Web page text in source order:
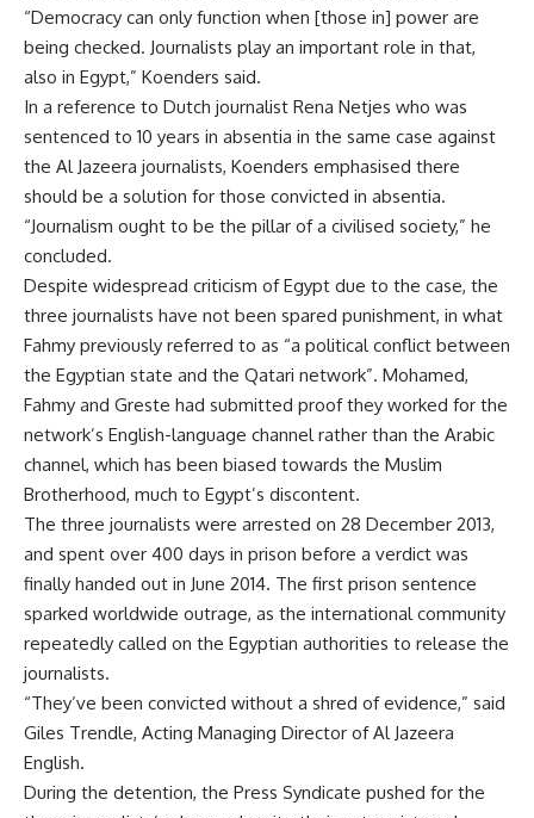
“Democracy can only function when [those in] power are
being checked. Journalists play an important role in that,
also in Egypt,” Koenders said.
In a reference to Dutch journalist Rena Netjes who was
sentenced to 10 years in absentia in the same case against
the Al Jazeera journalists, Koenders emphasised there
should be a solution for those convicted in absentia.
“Journalism ought to be the pillar of a civilised society,” he
concluded.
Despite widespread criticism of Egypt due to the case, the
three journalists have not been spared punishment, in what
Fahmy previously referred to as “a political conflict between
the Egyptian state and the Qatari network”. Mohamed,
Fahmy and Greste had submitted proof they worked for the
network’s English-language channel rather than the Arabic
channel, which has been biased towards the Muslim
Brotherhood, much to Egypt’s discontent.
The three journalists were arrested on 28 December 2013,
and spent over 400 days in prison before a verdict was
finally handed out in June 2014. The first prison sentence
sparked worldwide outrage, as the international community
repeatedly called on the Egyptian authorities to release the
journalists.
“They’ve been convicted without a shred of evidence,” said
Giles Trendle, Acting Managing Director of Al Jazeera
English.
During the detention, the Press Syndicate pushed for the